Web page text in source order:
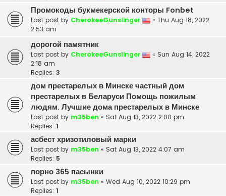
Промокоды букмекерской конторы Fonbet
Last post by CherokeeGunslinger « Thu Aug 18, 2022
2:53 am
дорогой памятник
Last post by CherokeeGunslinger « Sun Aug 14, 2022
2:18 am
Replies: 3
дом престарелых в Минске частный дом
престарелых в Беларуси Помощь пожилым
людям. Лучшие дома престарелых в Минске
Last post by m35ben « Sat Aug 13, 2022 2:00 pm
Replies: 1
асбест хризотиловый марки
Last post by m35ben « Sat Aug 13, 2022 4:07 am
Replies: 5
порно 365 пасынки
Last post by m35ben « Wed Aug 10, 2022 10:29 pm
Replies: 1